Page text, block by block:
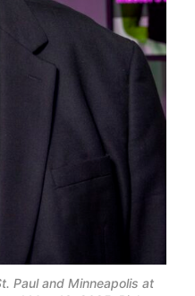
Paul and Minneapolis at